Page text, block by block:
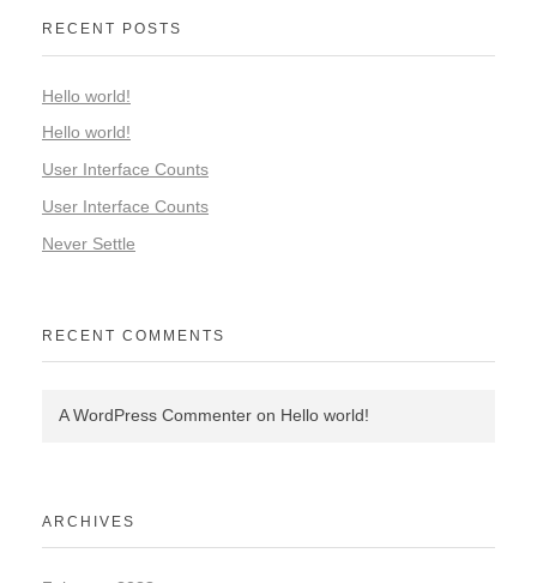
RECENT POSTS
Hello world!
Hello world!
User Interface Counts
User Interface Counts
Never Settle
RECENT COMMENTS
A WordPress Commenter on Hello world!
ARCHIVES